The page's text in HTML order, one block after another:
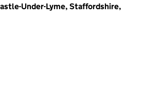
Under-Lyme, Staffordshire,